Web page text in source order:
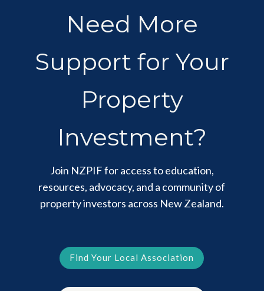
Need More
Support for Your
Property
Investment?
Join NZPIF for access to education,
resources, advocacy, and a community of
property investors across New Zealand.
Find Your Local Association